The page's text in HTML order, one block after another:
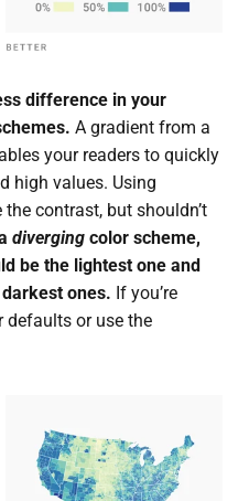
difference in your
A gradient from a
your readers to quickly
high values. Using
contrast, but shouldn’t
divergingcolor scheme,
be the lightest one and
ones. If you’re
defaults or use the